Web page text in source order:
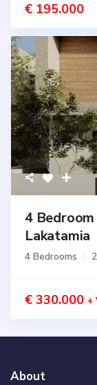
€ 195.000
4
Lakatamia
4 Bedrooms
€ 330.000 +
About